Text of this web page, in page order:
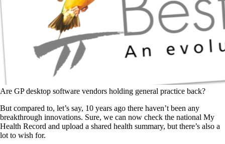
Are GP desktop software vendors holding general practice back?
But compared to, let’s say, 10 years ago there haven’t been any
breakthrough innovations. Sure, we can now check the national My
Health Record and upload a shared health summary, but there’s also a
lot to wish for.